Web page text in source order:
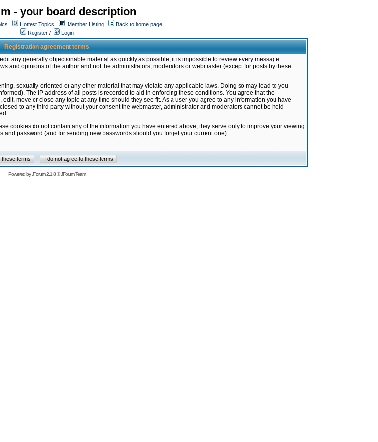
- your board description
Hottest Topics Member Listing
Back to home page
Register / Login
Registration agreement terms
any generally objectionable material as quickly as possible, it is impossible to review every message.
and opinions of the author and not the administrators, moderators or webmaster (except for posts by these
sexually-oriented or any other material that may violate any applicable laws. Doing so may lead to you
The IP address of all posts is recorded to aid in enforcing these conditions. You agree that the
move or close any topic at any time should they see fit. As a user you agree to any information you have
to any third party without your consent the webmaster, administrator and moderators cannot be held
cookies do not contain any of the information you have entered above; they serve only to improve your viewing
password (and for sending new passwords should you forget your current one).
Powered byJForum 2.1.8©JForum Team